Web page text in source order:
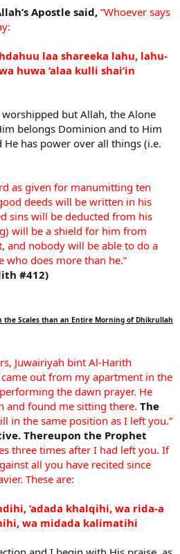
Apostle said, ”Whoever says
laa shareeka lahu, lahu-
huwa ‘alaa kulli shai’in
but Allah, the Alone
belongs Dominion and to Him
He has power over all things (i.e.
as given for manumitting ten
deeds will be written in his
sins will be deducted from his
will be a shield for him from
and nobody will be able to do a
who does more than he.”
#412)
the Scales than an Entire Morning of Dhikrullah
Juwairiyah bint Al-Harith
out from my apartment in the
the dawn prayer. He
and found me sitting there. The
in the same position as I left you.”
Thereupon the Prophet
three times after I had left you. If
all you have recited since
These are:
‘adada khalqihi, wa rida-a
wa midada kalimatihi